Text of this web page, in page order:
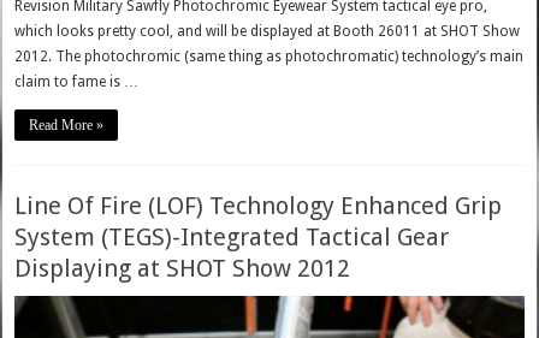
Revision Military Sawfly Photochromic Eyewear System tactical eye pro,
which looks pretty cool, and will be displayed at Booth 26011 at SHOT Show
2012. The photochromic (same thing as photochromatic) technology’s main
claim to fame is …
Read More »
Line Of Fire (LOF) Technology Enhanced Grip
System (TEGS)-Integrated Tactical Gear
Displaying at SHOT Show 2012